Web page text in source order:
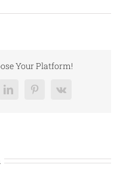
Your Platform!
LinkedInPinterest
Vk